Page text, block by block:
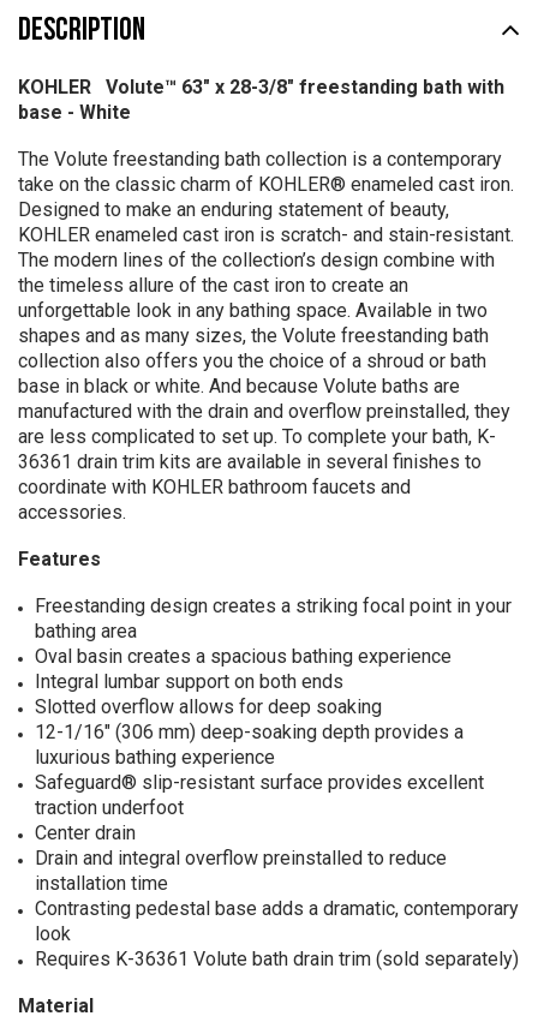
DESCRIPTION
KOHLER Volute™ 63" x 28-3/8" freestanding bath with
base - White
The Volute freestanding bath collection is a contemporary
take on the classic charm of KOHLER® enameled cast iron.
Designed to make an enduring statement of beauty,
KOHLER enameled cast iron is scratch- and stain-resistant.
The modern lines of the collection’s design combine with
the timeless allure of the cast iron to create an
unforgettable look in any bathing space. Available in two
shapes and as many sizes, the Volute freestanding bath
collection also offers you the choice of a shroud or bath
base in black or white. And because Volute baths are
manufactured with the drain and overflow preinstalled, they
are less complicated to set up. To complete your bath, K-
36361 drain trim kits are available in several finishes to
coordinate with KOHLER bathroom faucets and
accessories.
Features
Freestanding design creates a striking focal point in your
bathing area
Oval basin creates a spacious bathing experience
Integral lumbar support on both ends
Slotted overflow allows for deep soaking
12-1/16" (306 mm) deep-soaking depth provides a
luxurious bathing experience
Safeguard® slip-resistant surface provides excellent
traction underfoot
Center drain
Drain and integral overflow preinstalled to reduce
installation time
Contrasting pedestal base adds a dramatic, contemporary
look
Requires K-36361 Volute bath drain trim (sold separately)
Material